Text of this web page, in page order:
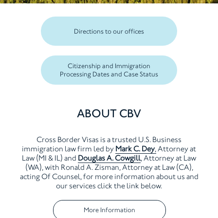
Directions to our offices
Citizenship and Immigration
Processing Dates and Case Status
ABOUT CBV
Cross Border Visas is a trusted U.S. Business
immigration law firm led by Mark C. Dey,Attorney at
Law (MI & IL) and Douglas A. Cowgill, Attorney at Law
(WA),with Ronald A. Zisman, Attorney at Law (CA),
acting Of Counsel, for moreinformation about us and
our services click the link below.
More Information